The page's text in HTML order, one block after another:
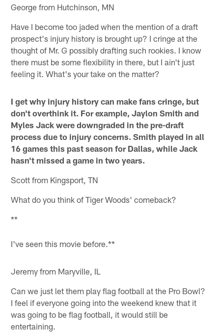
George from Hutchinson, MN
Have I become too jaded when the mention of a draft
prospect's injury history is brought up? I cringe at the
thought of Mr. G possibly drafting such rookies. I know
there must be some flexibility in there, but I ain't just
feeling it. What's your take on the matter?
I get why injury history can make fans cringe, but
don't overthink it. For example, Jaylon Smith and
Myles Jack were downgraded in the pre-draft
process due to injury concerns. Smith played in all
16 games this past season for Dallas, while Jack
hasn't missed a game in two years.
Scott from Kingsport, TN
What do you think of Tiger Woods' comeback?
**
I've seen this movie before.**
Jeremy from Maryville, IL
Can we just let them play flag football at the Pro Bowl?
I feel if everyone going into the weekend knew that it
was going to be flag football, it would still be
entertaining.